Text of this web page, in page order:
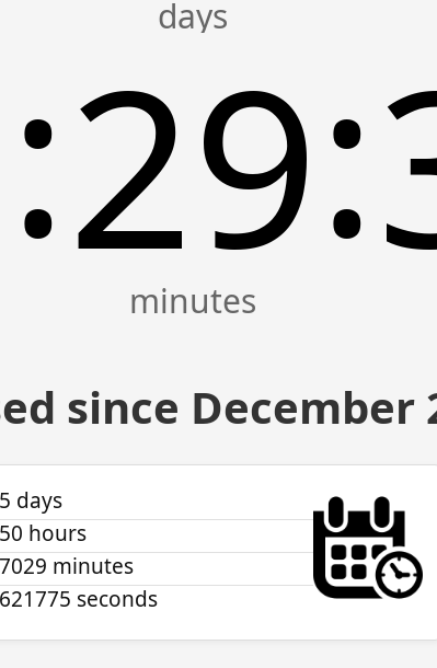
:29:
since December
days
hours
minutes
seconds